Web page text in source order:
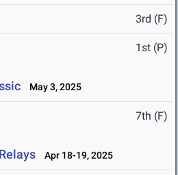
3rd (F)
1st (P)
May 3, 2025
7th (F)
Apr 18-19, 2025